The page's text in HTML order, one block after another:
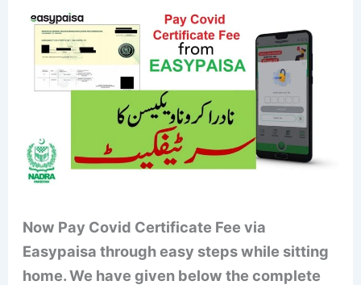
Now Pay Covid Certificate Fee via
Easypaisa through easy steps while sitting
home. We have given below the complete